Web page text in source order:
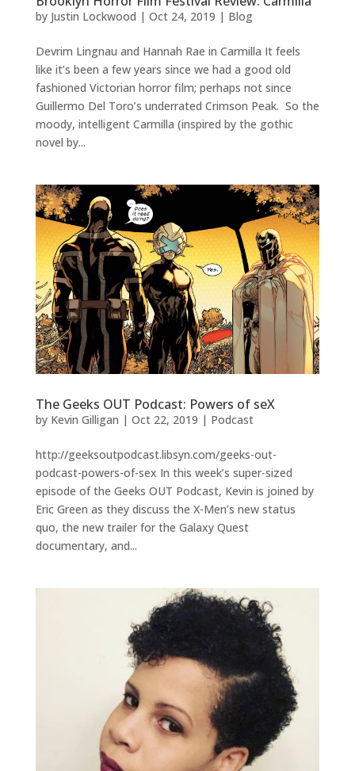
by Justin Lockwood | Oct 24, 2019 | Blog
Devrim Lingnau and Hannah Rae in Carmilla It feels
like it’s been a few years since we had a good old
fashioned Victorian horror film; perhaps not since
Guillermo Del Toro’s underrated Crimson Peak. So the
moody, intelligent Carmilla (inspired by the gothic
novel by...
The Geeks OUT Podcast: Powers of seX
by Kevin Gilligan | Oct 22, 2019 | Podcast
http://geeksoutpodcast.libsyn.com/geeks-out-
podcast-powers-of-sex In this week’s super-sized
episode of the Geeks OUT Podcast, Kevin is joined by
Eric Green as they discuss the X-Men’s new status
quo, the new trailer for the Galaxy Quest
documentary, and...